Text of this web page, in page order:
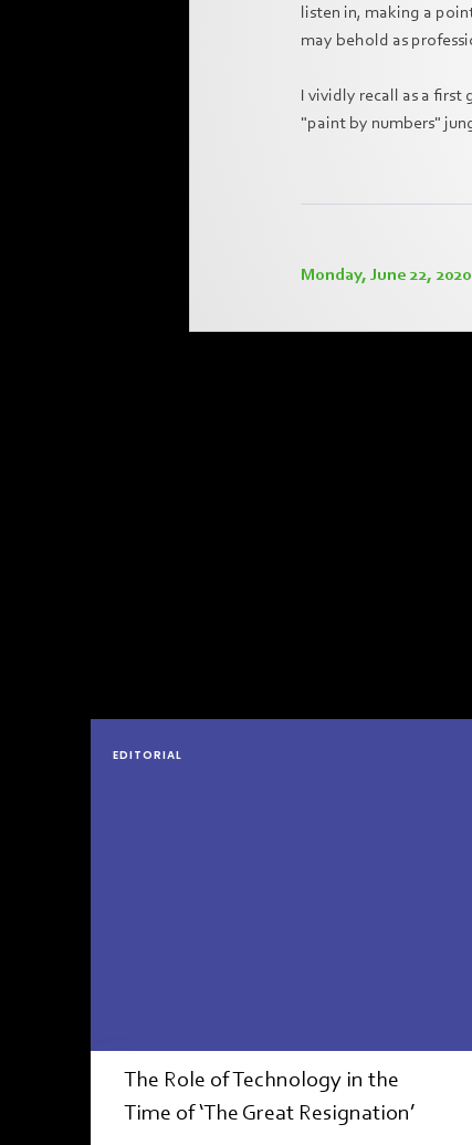
listen in, making a
may behold as
I vividly recall as a
"paint by numbers"
Monday, June 22, 2020
EDITORIAL
The Role of Technology in the
Time of ‘The Great Resignation’